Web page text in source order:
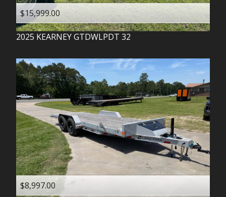
$15,999.00
2025 KEARNEYGTDWLPDT 32
$8,997.00